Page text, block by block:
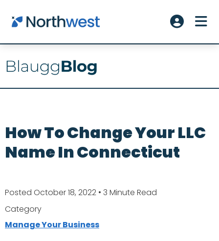
Skip to main content
Account
How To Change Your LLC
Name In Connecticut
Posted October 18, 2022 • 3 Minute Read
Category
Manage Your Business